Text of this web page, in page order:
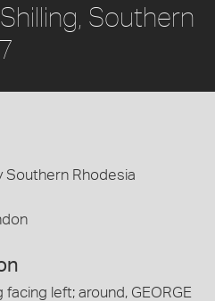
Southern
Southern Rhodesia
left; around, GEORGE